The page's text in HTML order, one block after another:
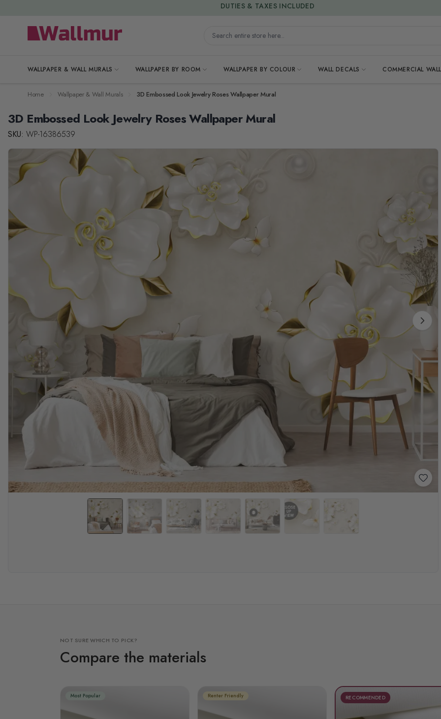
Search entire store here...
WALLPAPER & WALL MURALS WALLPAPER BY ROOM WALLPAPER BY COLOUR WALL DECALS COMMERCIAL
15% OFF | LIMITED-TIME OFFER
Home Wallpaper & Wall Murals 3D Embossed Look Jewelry Roses Wallpaper Mural
3D Embossed Look Jewelry Roses Wallpaper Mural
SKU: WP-16386539
NOT SURE WHICH TO PICK?
Compare the materials
Most Popular Renter Friendly RECOMMENDED